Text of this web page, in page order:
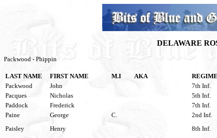
DELAWARE
Packwood - Phippin
LAST NAME FIRST NAME M.I AKA
Packwood
John
7th Inf.
Pacques
Nicholas
5th Inf.
Paddock
Frederick
7th Inf.
Paine
George C.
2nd Inf.
Paisley
Henry
8th Inf.